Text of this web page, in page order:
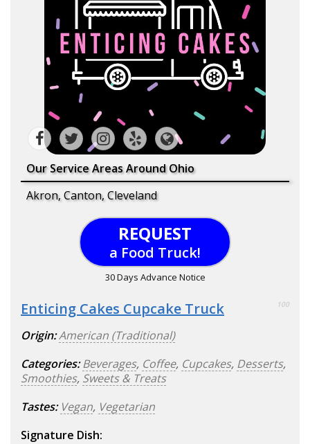
Our Service Areas Around Ohio
Akron, Canton, Cleveland
REQUEST
a Food Truck!
30 Days Advance Notice
Enticing Cakes Cupcake Truck 100
Origin:American (Traditional)
Categories: Beverages, Coffee, Cupcakes, Desserts,
Smoothies, Sweets & Treats
Tastes: Vegan, Vegetarian
Signature Dish: